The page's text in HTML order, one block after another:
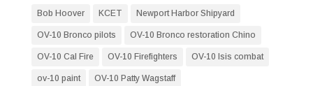
Bob Hoover KCET Newport Harbor Shipyard
OV-10 Bronco pilots OV-10 Bronco restoration Chino
OV-10 Cal Fire OV-10 Firefighters OV-10 Isis combat
ov-10 paint OV-10 Patty Wagstaff